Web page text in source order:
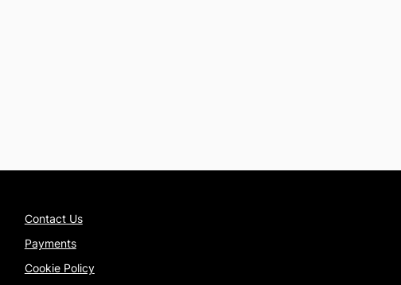
Contact Us
Payments
Cookie Policy